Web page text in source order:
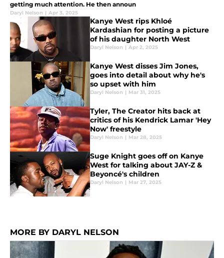
getting much attention. He then announ
Daryl Nelson | Apr 3, 2025
Kanye West rips Khloé
Kardashian for posting a picture
of his daughter North West
Daryl Nelson | Apr 2, 2025
Kanye West disses Jim Jones,
goes into detail about why he's
so upset with him
Daryl Nelson | Mar 31, 2025
Tyler, The Creator hits back at
critics of his Kendrick Lamar 'Hey
Now' freestyle
Daryl Nelson | Mar 28, 2025
Suge Knight goes off on Kanye
West for talking about JAY-Z &
Beyoncé's children
Daryl Nelson | Mar 27, 2025
MORE BY DARYL NELSON